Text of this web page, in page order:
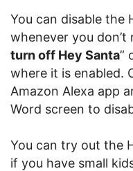
You can disable the
whenever you don’t
turn off Hey Santa”
where it is enabled.
Amazon Alexa app
Word screen to
You can try out the
if you have small